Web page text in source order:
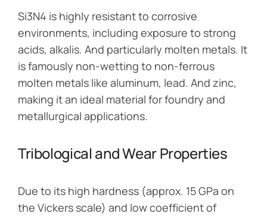
Si3N4 is highly resistant to corrosive
environments, including exposure to strong
acids, alkalis. And particularly molten metals. It
is famously non-wetting to non-ferrous
molten metals like aluminum, lead. And zinc,
making it an ideal material for foundry and
metallurgical applications.
Tribological and Wear Properties
Due to its high hardness (approx. 15 GPa on
the Vickers scale) and low coefficient of